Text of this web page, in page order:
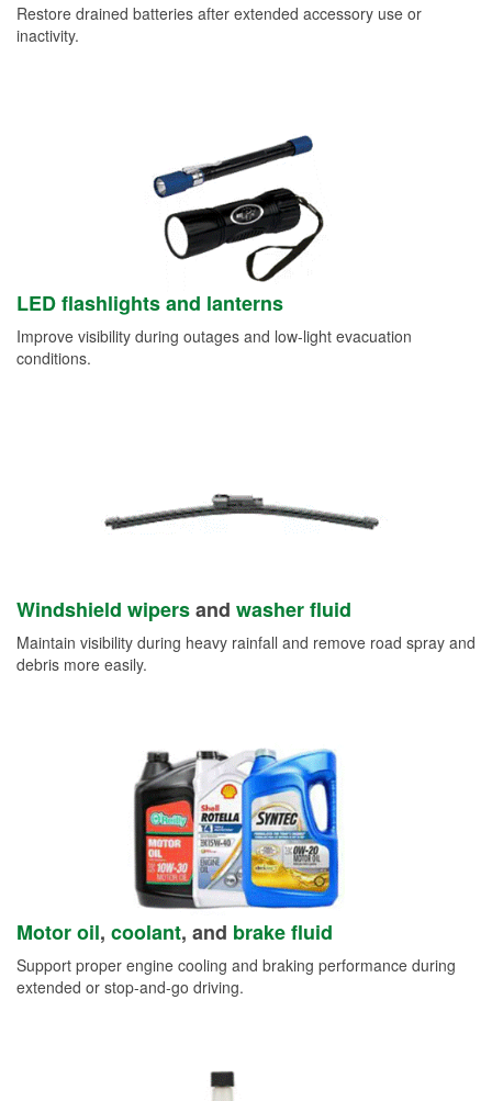
Restore drained batteries after extended accessory use or
inactivity.
LED flashlights and lanterns
Improve visibility during outages and low-light evacuation
conditions.
Windshield wipersand washer fluid
Maintain visibility during heavy rainfall and remove road spray and
debris more easily.
Motor oil, coolant, and brake fluid
Support proper engine cooling and braking performance during
extended or stop-and-go driving.